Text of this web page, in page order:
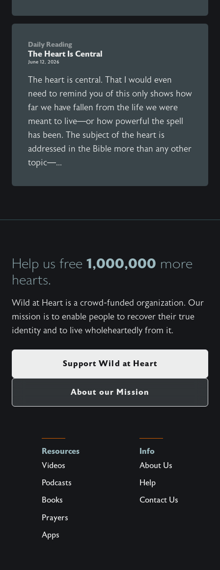
Daily Reading
The Heart Is Central
June 12, 2026
The heart is central. That I would even
need to remind you of this only shows how
far we have fallen from the life we were
meant to live—or how powerful the spell
has been. The subject of the heart is
addressed in the Bible more than any other
topic—...
Help us free 1,000,000 more
hearts.
Wild at Heart is a crowd-funded organization. Our
mission is to enable people to recover their true
identity and to live wholeheartedly from it.
Support Wild at Heart
About our Mission
Resources
Videos
Podcasts
Books
Prayers
Apps
Info
About Us
Help
Contact Us